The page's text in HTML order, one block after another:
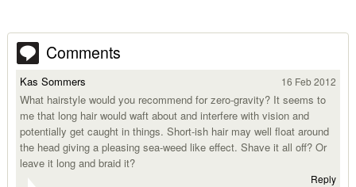
Comments
Kas Sommers 16 Feb 2012
What hairstyle would you recommend for zero-gravity? It seems to
me that long hair would waft about and interfere with vision and
potentially get caught in things. Short-ish hair may well float around
the head giving a pleasing sea-weed like effect. Shave it all off? Or
leave it long and braid it?
Reply